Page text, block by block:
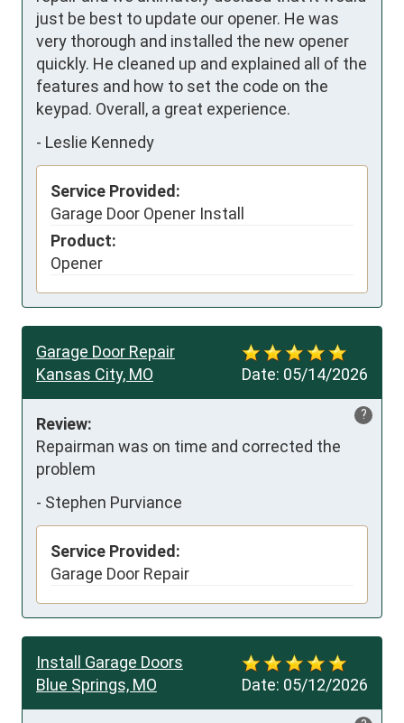
just be best to update our opener. He was
very thorough and installed the new opener
quickly. He cleaned up and explained all of the
features and how to set the code on the
keypad. Overall, a great experience.
- Leslie Kennedy
Service Provided:
Garage Door Opener Install
Product:
Opener
Date: 05/14/2026
Garage Door Repair
Kansas City, MO
?
Review:
Repairman was on time and corrected the
problem
- Stephen Purviance
Service Provided:
Garage Door Repair
Date: 05/12/2026
Install Garage Doors
Blue Springs, MO